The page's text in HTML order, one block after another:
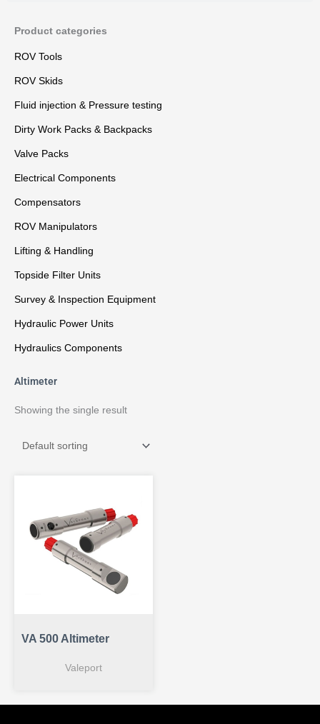
Product categories
ROV Tools
ROV Skids
Fluid injection & Pressure testing
Dirty Work Packs & Backpacks
Valve Packs
Electrical Components
Compensators
ROV Manipulators
Lifting & Handling
Topside Filter Units
Survey & Inspection Equipment
Hydraulic Power Units
Hydraulics Components
Altimeter
Showing the single result
VA 500 Altimeter
Valeport